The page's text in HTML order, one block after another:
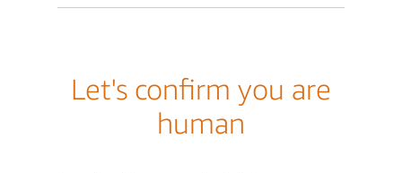
Let's confirm you are
human